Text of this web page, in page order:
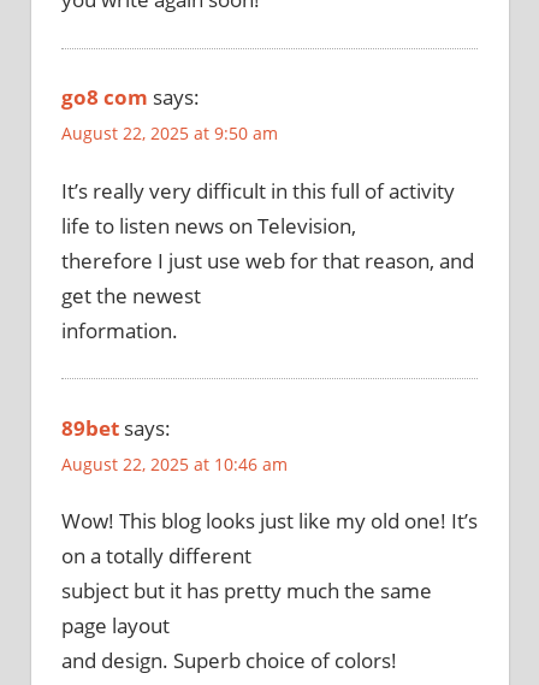
go8 com says:
August 22, 2025 at 9:50 am
It’s really very difficult in this full of activity
life to listen news on Television,
therefore I just use web for that reason, and
get the newest
information.
89bet says:
August 22, 2025 at 10:46 am
Wow! This blog looks just like my old one! It’s
on a totally different
subject but it has pretty much the same
page layout
and design. Superb choice of colors!